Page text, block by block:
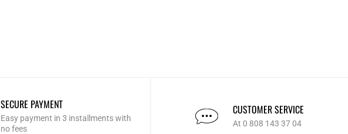
SECURE PAYMENT
Easy payment in 3 installments with
no fees
CUSTOMER SERVICE
At 0 808 143 37 04